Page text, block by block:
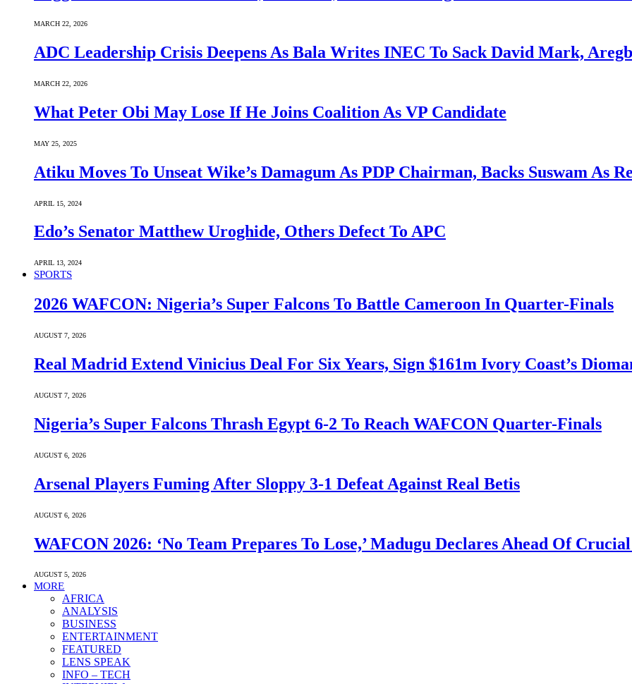
MARCH 22, 2026
ADC Leadership Crisis Deepens As Bala Writes INEC To Sack David Mark,
MARCH 22, 2026
What Peter Obi May Lose If He Joins Coalition As VP Candidate
MAY 25, 2025
Atiku Moves To Unseat Wike’s Damagum As PDP Chairman, Backs Suswam As
APRIL 15, 2024
Edo’s Senator Matthew Uroghide, Others Defect To APC
APRIL 13, 2024
SPORTS
2026 WAFCON: Nigeria’s Super Falcons To Battle Cameroon In Quarter-Finals
AUGUST 7, 2026
Real Madrid Extend Vinicius Deal For Six Years, Sign $161m Ivory Coast’s
AUGUST 7, 2026
Nigeria’s Super Falcons Thrash Egypt 6-2 To Reach WAFCON Quarter-Finals
AUGUST 6, 2026
Arsenal Players Fuming After Sloppy 3-1 Defeat Against Real Betis
AUGUST 6, 2026
WAFCON 2026: ‘No Team Prepares To Lose,’ Madugu Declares Ahead Of
AUGUST 5, 2026
MORE
AFRICA
ANALYSIS
BUSINESS
ENTERTAINMENT
FEATURED
LENS SPEAK
INFO – TECH